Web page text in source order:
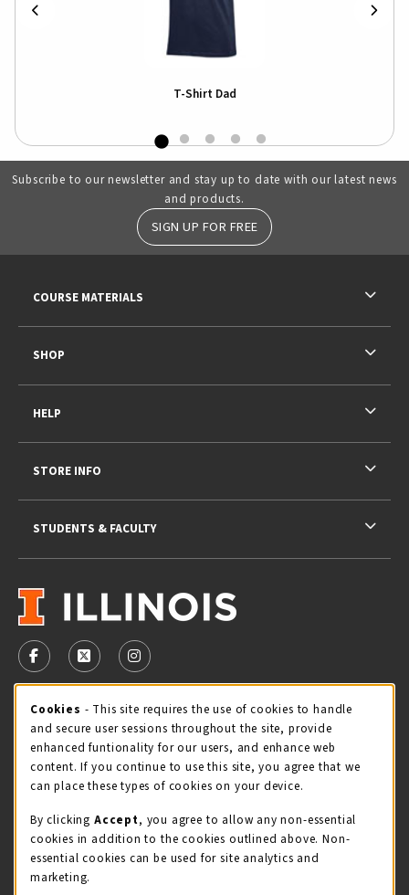
T-Shirt Dad
Subscribe to our newsletter and stay up to date with our latest news
and products.
SIGN UP FOR FREE
VISIT US ON SOCIAL MEDIA
FOLLOW US ON FACEBOOK (OPENS IN A NEW TAB)
FOLLOW US ON X - FORMERLY TWITTER
FOLLOW US ON INSTAGRAM (OPENS IN
STORE HOURS
Thursday 9:00AM - 5:00PM
view all store hours
LOCATION & CONTACT
Illini Union Bookstore
217-333-2050
COURSE MATERIALS
SHOP
HELP
STORE INFO
STUDENTS & FACULTY
Cookie Usage Notification
Cookies - This site requires the use of cookies to handle
and secure user sessions throughout the site, provide
enhanced funtionality for our users, and enhance web
content. If you continue to use this site, you agree that we
can place these types of cookies on your device.
By clicking Accept, you agree to allow any non-essential
cookies in addition to the cookies outlined above. Non-
essential cookies can be used for site analytics and
marketing.